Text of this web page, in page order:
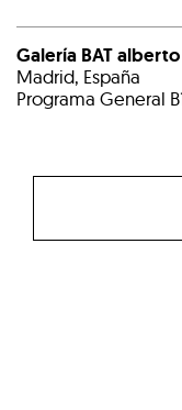
Galería BAT
Madrid, España
Programa General